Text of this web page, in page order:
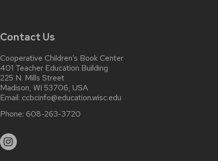
Contact Us
Cooperative Children’s Book Center
401 Teacher Education Building
225 N. Mills Street
Madison, WI 53706, USA
Email: ccbcinfo@education.wisc.edu
Phone: 608-263-3720